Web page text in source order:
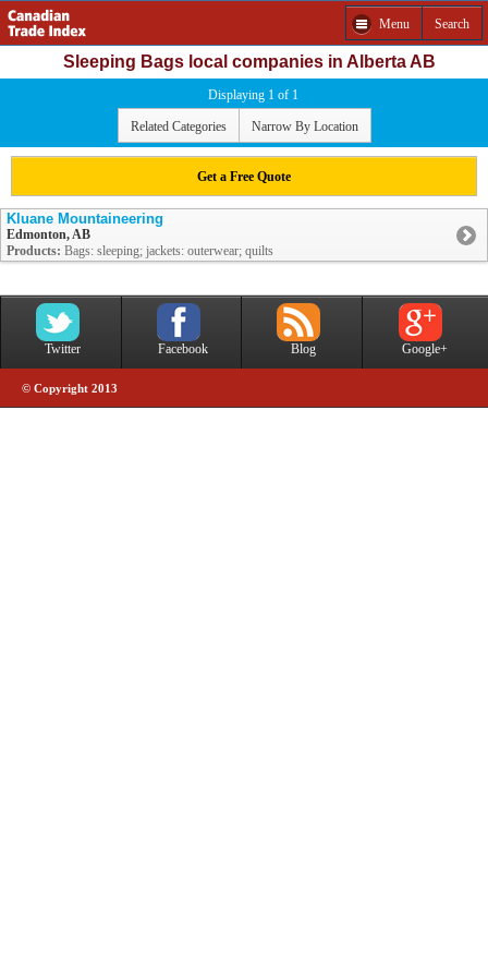
Menu Search
Sleeping Bags local companies in Alberta AB
Displaying 1 of 1
Related Categories Narrow By Location
Get a Free Quote
Kluane Mountaineering
Edmonton, AB
Products: Bags: sleeping; jackets: outerwear; quilts
Twitter Facebook Blog Google+
© Copyright 2013